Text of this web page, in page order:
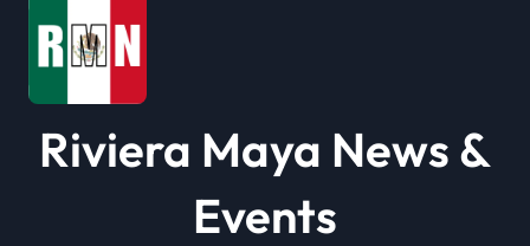
Riviera Maya News &
Events